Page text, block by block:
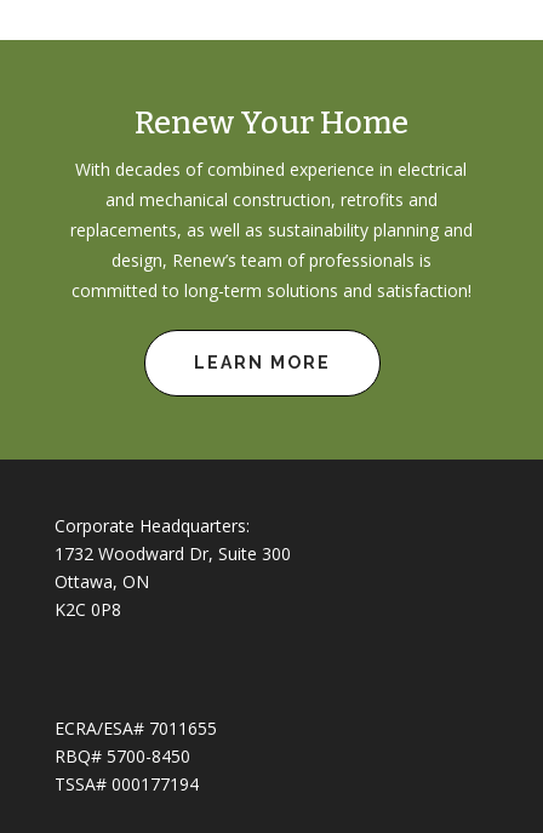
Renew Your Home
With decades of combined experience in electrical
and mechanical construction, retrofits and
replacements, as well as sustainability planning and
design, Renew’s team of professionals is
committed to long-term solutions and satisfaction!
LEARN MORE
Corporate Headquarters:
1732 Woodward Dr, Suite 300
Ottawa, ON
K2C 0P8
ECRA/ESA# 7011655
RBQ# 5700-8450
TSSA# 000177194